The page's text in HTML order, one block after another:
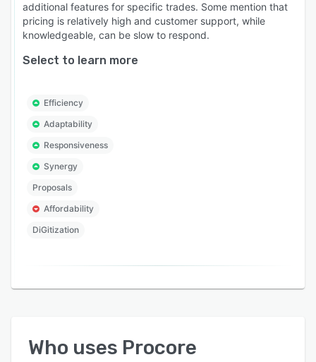
additional features for specific trades. Some mention that
pricing is relatively high and customer support, while
knowledgeable, can be slow to respond.
Select to learn more
Efficiency
Adaptability
Responsiveness
Synergy
Proposals
Affordability
DiGitization
Who uses Procore